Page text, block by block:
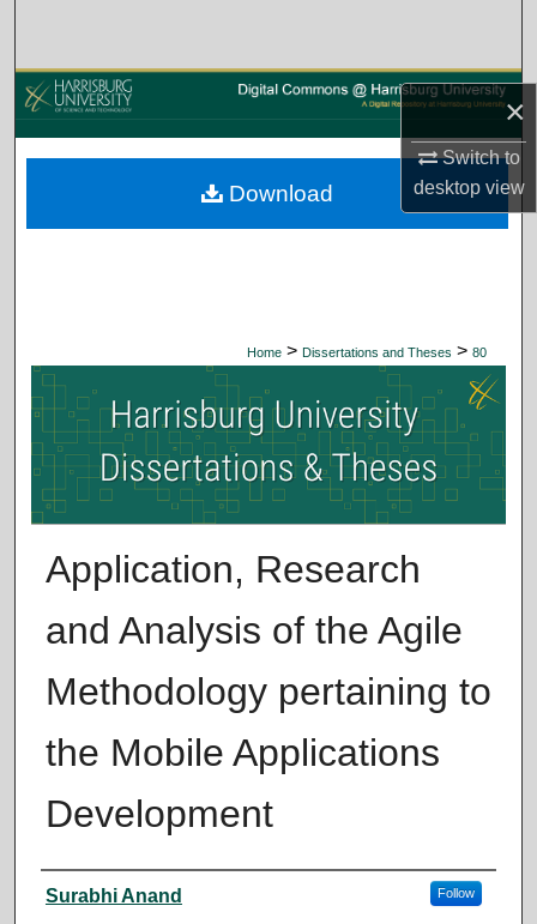
×
Switch to
desktopview
Browse Collections
My Account
About
Home > Dissertations and Theses > 80
Application, Research
and Analysis of the Agile
Methodology pertaining to
the Mobile Applications
Development
Author
Surabhi Anand Follow
Download